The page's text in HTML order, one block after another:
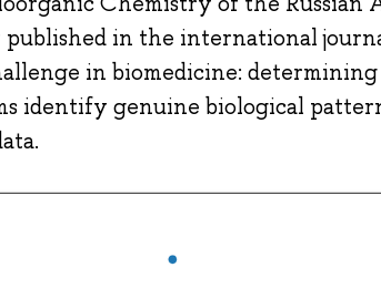
published in the international
in biomedicine:
identify genuine biological